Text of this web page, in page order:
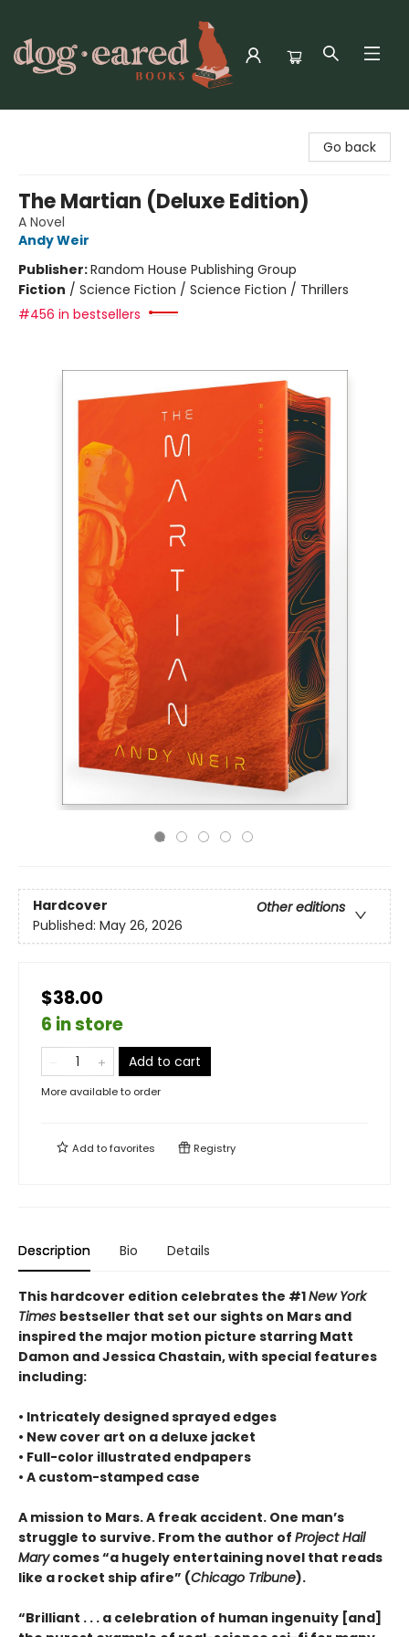
Go back
The Martian (Deluxe Edition)
A Novel
Andy Weir
Publisher:Random House Publishing Group
Fiction / Science Fiction / Science Fiction / Thrillers
#456 in bestsellers
Hardcover
Other editions
Published: May 26, 2026
$38.00
6 in store
Add to cart
More available to order
Add tofavorites Registry
Description Bio Details
This hardcover edition celebrates the #1New York
Times bestseller that set our sights on Mars and
inspired the major motion picture starring Matt
Damon and Jessica Chastain, with special features
including:
• Intricately designed sprayed edges
• New cover art on a deluxe jacket
• Full-color illustrated endpapers
• A custom-stamped case
A mission to Mars. A freak accident. One man’s
struggle to survive. From the author of Project Hail
Marycomes “a hugely entertaining novel that reads
like a rocket ship afire” (Chicago Tribune).
“Brilliant . . . a celebration of human ingenuity [and]